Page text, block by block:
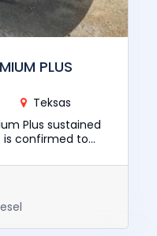
PLUS
Teksas
Plus sustained
is confirmed to